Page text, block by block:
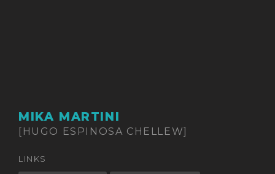
MIKA MARTINI
[HUGO ESPINOSA CHELLEW]
LINKS